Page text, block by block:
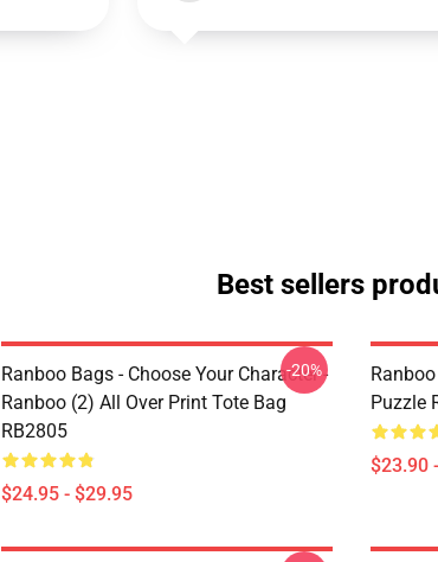
Best sellers
Ranboo Bags - Choose Your Character -
Ranboo (2) All Over Print Tote Bag
RB2805
$24.95 - $29.95
-20%
Puzzle
$23.90